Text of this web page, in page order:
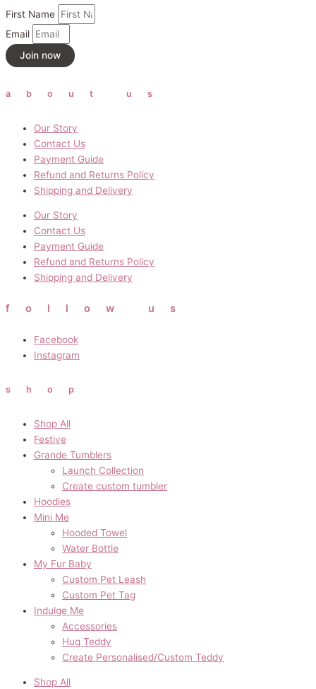
First Name
Email
Join now
about us
Our Story
Contact Us
Payment Guide
Refund and Returns Policy
Shipping and Delivery
Our Story
Contact Us
Payment Guide
Refund and Returns Policy
Shipping and Delivery
follow us
Facebook
Instagram
shop
Shop All
Festive
Grande Tumblers
Launch Collection
Create custom tumbler
Hoodies
Mini Me
Hooded Towel
Water Bottle
My Fur Baby
Custom Pet Leash
Custom Pet Tag
Indulge Me
Accessories
Hug Teddy
Create Personalised/Custom Teddy
Shop All